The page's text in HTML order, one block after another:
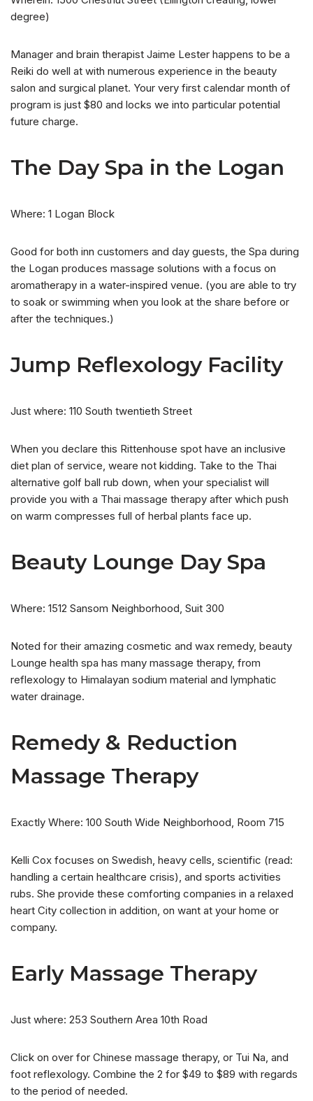
degree)
Manager and brain therapist Jaime Lester happens to be a
Reiki do well at with numerous experience in the beauty
salon and surgical planet. Your very first calendar month of
program is just $80 and locks we into particular potential
future charge.
The Day Spa in the Logan
Where: 1 Logan Block
Good for both inn customers and day guests, the Spa during
the Logan produces massage solutions with a focus on
aromatherapy in a water-inspired venue. (you are able to try
to soak or swimming when you look at the share before or
after the techniques.)
Jump Reflexology Facility
Just where: 110 South twentieth Street
When you declare this Rittenhouse spot have an inclusive
diet plan of service, weare not kidding. Take to the Thai
alternative golf ball rub down, when your specialist will
provide you with a Thai massage therapy after which push
on warm compresses full of herbal plants face up.
Beauty Lounge Day Spa
Where: 1512 Sansom Neighborhood, Suit 300
Noted for their amazing cosmetic and wax remedy, beauty
Lounge health spa has many massage therapy, from
reflexology to Himalayan sodium material and lymphatic
water drainage.
Remedy & Reduction
Massage Therapy
Exactly Where: 100 South Wide Neighborhood, Room 715
Kelli Cox focuses on Swedish, heavy cells, scientific (read:
handling a certain healthcare crisis), and sports activities
rubs. She provide these comforting companies in a relaxed
heart City collection in addition, on want at your home or
company.
Early Massage Therapy
Just where: 253 Southern Area 10th Road
Click on over for Chinese massage therapy, or Tui Na, and
foot reflexology. Combine the 2 for $49 to $89 with regards
to the period of needed.